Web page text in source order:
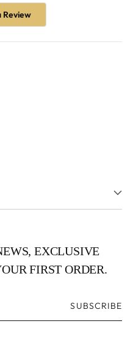
Review(Opens
new
EXCLUSIVE
FIRST ORDER.
SUBSCRIBE